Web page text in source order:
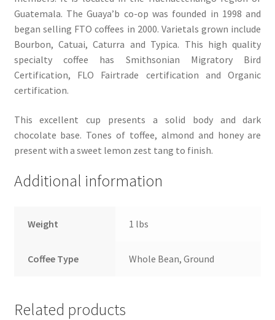
Guatemala. The Guaya’b co-op was founded in 1998 and
began selling FTO coffees in 2000. Varietals grown include
Bourbon, Catuai, Caturra and Typica. This high quality
specialty coffee has Smithsonian Migratory Bird
Certification, FLO Fairtrade certification and Organic
certification.
This excellent cup presents a solid body and dark
chocolate base. Tones of toffee, almond and honey are
present with a sweet lemon zest tang to finish.
Additional information
Weight 1 lbs
Coffee Type Whole Bean, Ground
Related products